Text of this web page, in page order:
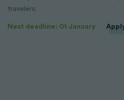
travelers.
Next deadline: 01 January